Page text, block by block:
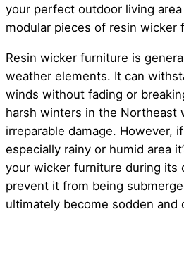
your perfect outdoor living
modular pieces of resin wicker
Resin wicker furniture is
weather elements. It can
winds without fading or
harsh winters in the Northeast
irreparable damage. However,
especially rainy or humid area
your wicker furniture during its
prevent it from being
ultimately become sodden and